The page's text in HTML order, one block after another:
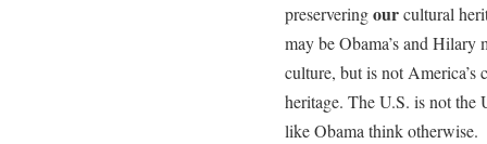
preserveringourcultural
may be Obama’s and Hilary
culture, but is not
heritage. The U.S. is not the
like Obama think otherwise.